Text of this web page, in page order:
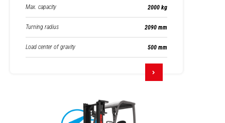
Max. capacity 2000 kg
Turning radius 2090 mm
Load center of gravity 500 mm